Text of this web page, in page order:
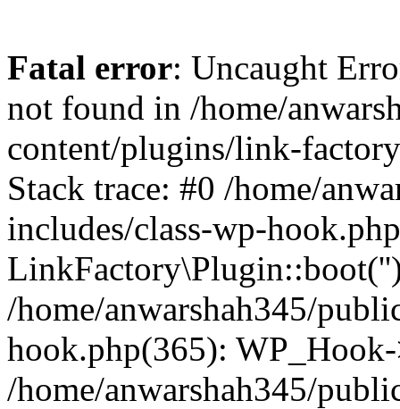
Fatal error: Uncaught
not found in /home/
content/plugins/link-
Stack trace: #0 /home/
includes/class-wp-
/home/anwarshah345/
hook.php(365):
/home/anwarshah345/